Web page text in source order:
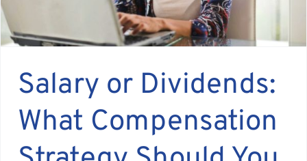
Salary or Dividends:
What Compensation